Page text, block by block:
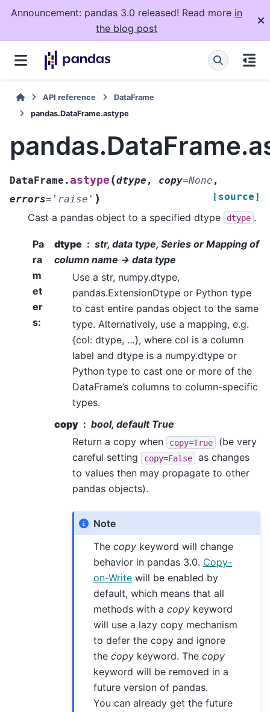
Announcement: pandas 3.0 released! Read more in
the blog post
API reference
DataFrame
pandas.DataFrame.astype
DataFrame.astype (dtype , copy=None ,
errors= 'raise' ) [source]
Cast a pandas object to a specified dtype dtype .
Pa
ra
m
et
er
s:
dtype
str, data type, Series or Mapping of
column name -> data type
Use a str, numpy.dtype,
pandas.ExtensionDtype or Python type
to cast entire pandas object to the same
type. Alternatively, use a mapping, e.g.
{col: dtype, …}, where col is a column
label and dtype is a numpy.dtype or
Python type to cast one or more of the
DataFrame’s columns to column-specific
types.
copy
bool, default True
Return a copy when
copy=True
(be very
careful setting
copy=False
as changes
to values then may propagate to other
pandas objects).
Note
Thecopy keyword will change
behavior in pandas 3.0. Copy-
on-Write will be enabled by
default, which means that all
methods with acopy keyword
will use a lazy copy mechanism
to defer the copy and ignore
thecopy keyword. Thecopy
keyword will be removed in a
future version of pandas.
You can already get the future